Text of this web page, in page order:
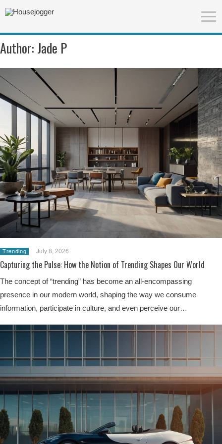
Author: Jade P
Trending July 8, 2026
Capturing the Pulse: How the Notion of Trending Shapes Our World
The concept of “trending” has become an all-encompassing
presence in our modern world, shaping the way we consume
information, participate in culture, and even perceive our…